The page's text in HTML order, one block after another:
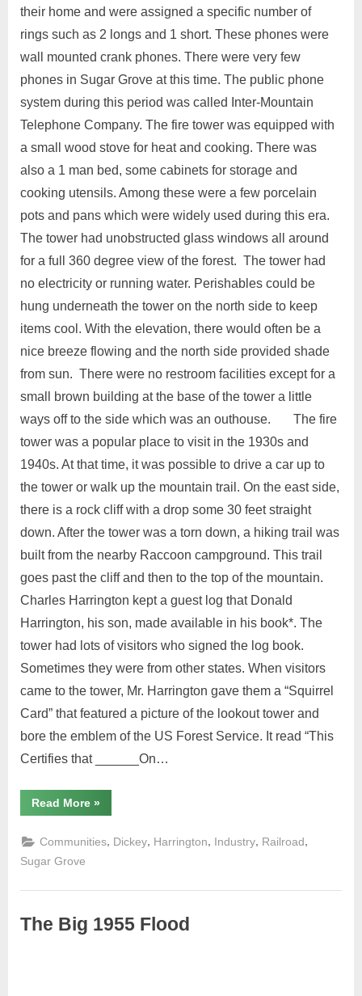
their home and were assigned a specific number of
rings such as 2 longs and 1 short. These phones were
wall mounted crank phones. There were very few
phones in Sugar Grove at this time. The public phone
system during this period was called Inter-Mountain
Telephone Company. The fire tower was equipped with
a small wood stove for heat and cooking. There was
also a 1 man bed, some cabinets for storage and
cooking utensils. Among these were a few porcelain
pots and pans which were widely used during this era.
The tower had unobstructed glass windows all around
for a full 360 degree view of the forest. The tower had
no electricity or running water. Perishables could be
hung underneath the tower on the north side to keep
items cool. With the elevation, there would often be a
nice breeze flowing and the north side provided shade
from sun. There were no restroom facilities except for a
small brown building at the base of the tower a little
ways off to the side which was an outhouse. The fire
tower was a popular place to visit in the 1930s and
1940s. At that time, it was possible to drive a car up to
the tower or walk up the mountain trail. On the east side,
there is a rock cliff with a drop some 30 feet straight
down. After the tower was a torn down, a hiking trail was
built from the nearby Raccoon campground. This trail
goes past the cliff and then to the top of the mountain.
Charles Harrington kept a guest log that Donald
Harrington, his son, made available in his book*. The
tower had lots of visitors who signed the log book.
Sometimes they were from other states. When visitors
came to the tower, Mr. Harrington gave them a “Squirrel
Card” that featured a picture of the lookout tower and
bore the emblem of the US Forest Service. It read “This
Certifies that ______On…
Read More »
Communities Dickey Harrington Industry Railroad
Sugar Grove
The Big 1955 Flood